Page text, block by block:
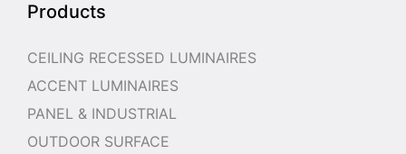
Products
CEILING RECESSED LUMINAIRES
ACCENT LUMINAIRES
PANEL & INDUSTRIAL
OUTDOOR SURFACE